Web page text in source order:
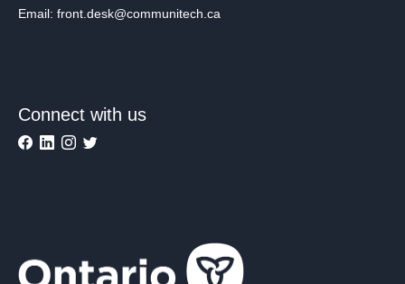
Email: front.desk@communitech.ca
Connect with us